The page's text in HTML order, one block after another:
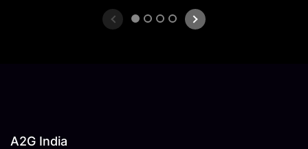
1 2 3 4
A2G India